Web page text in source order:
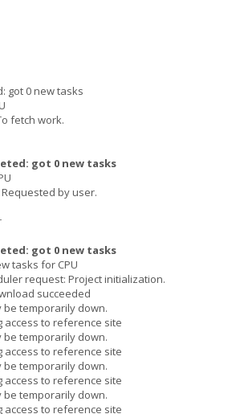
got 0 new tasks
fetch work.
got 0 new tasks
by user.
got 0 new tasks
tasks for CPU
request: Project initialization.
succeeded
be temporarily down.
access to reference site
be temporarily down.
access to reference site
be temporarily down.
access to reference site
be temporarily down.
access to reference site